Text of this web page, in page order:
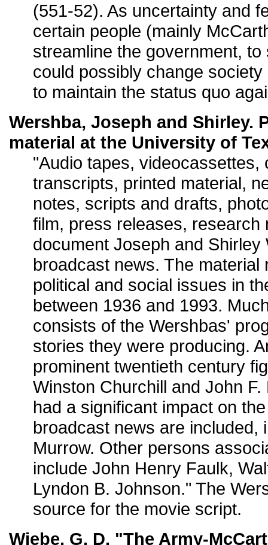
(551-52). As uncertainty and
certain people (mainly
streamline the government,
could possibly change
to maintain the status quo
Wershba, Joseph and Shirley.
material at the University of
"Audio tapes, videocassettes,
transcripts, printed material,
notes, scripts and drafts,
film, press releases, research
document Joseph and
broadcast news. The material
political and social issues in
between 1936 and 1993.
consists of the Wershbas'
stories they were producing.
prominent twentieth century
Winston Churchill and John
had a significant impact on
broadcast news are included,
Murrow. Other persons
include John Henry Faulk,
Lyndon B. Johnson." The
source for the movie script.
Wiebe, G. D. "The Army-